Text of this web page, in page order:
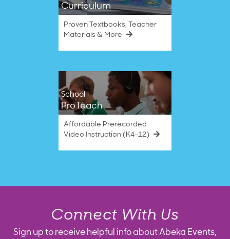
Curriculum
Proven Textbooks, Teacher
Materials & More
School
ProTeach
Affordable Prerecorded
Video Instruction (K4–12)
Connect With Us
Sign up to receive helpful info about Abeka Events,